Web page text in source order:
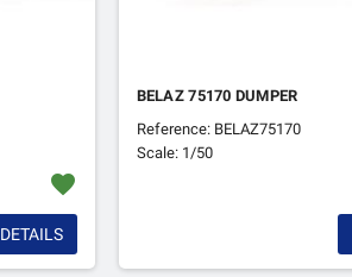
favorite
DETAILS
BELAZ 75170 DUMPER
Reference: BELAZ75170
Scale: 1/50